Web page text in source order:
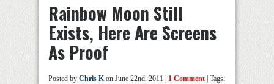
Rainbow Moon Still
Exists, Here Are Screens
As Proof
Posted by Chris Kon June 22nd, 2011 | 1 Comment | Tags: